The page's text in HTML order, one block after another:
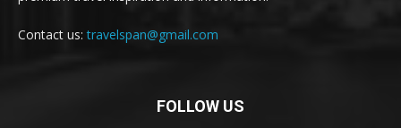
Contact us:travelspan@gmail.com
FOLLOW US